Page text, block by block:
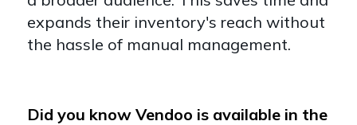
expands their inventory's reach without
the hassle of manual management.
Did you know Vendoo is available in the